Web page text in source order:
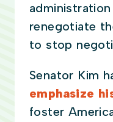
renegotiate
to stop
Senator Kim
emphasize
foster